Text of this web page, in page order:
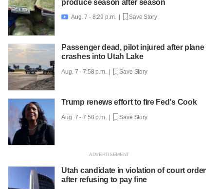
produce season after season
 Aug. 7 - 8:29 p.m. | Save Story
Passenger dead, pilot injured after plane
crashes into Utah Lake
Aug. 7 - 7:58 p.m. | Save Story
Trump renews effort to fire Fed's Cook
Aug. 7 - 7:58 p.m. | Save Story
Utah candidate in violation of court order
after refusing to pay fine